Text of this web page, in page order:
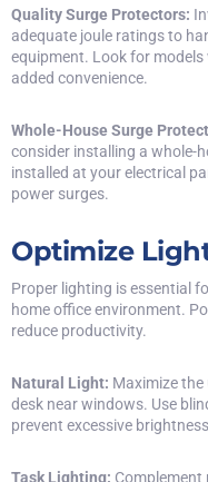
Quality Surge Protectors:
adequate joule ratings to
equipment. Look for
added convenience.
Whole-House Surge
consider installing a whole-
installed at your electrical
power surges.
Optimize
Proper lighting is essential
home office environment.
reduce productivity.
Natural Light: Maximize
desk near windows. Use
prevent excessive
Task Lighting: